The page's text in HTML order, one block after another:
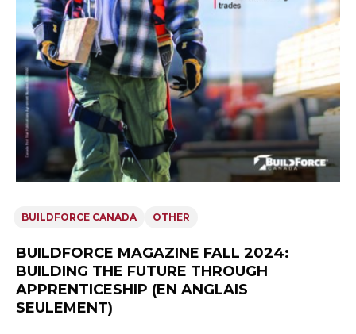
BUILDFORCE CANADA OTHER
BUILDFORCE MAGAZINE FALL 2024:
BUILDING THE FUTURE THROUGH
APPRENTICESHIP (EN ANGLAIS
SEULEMENT)